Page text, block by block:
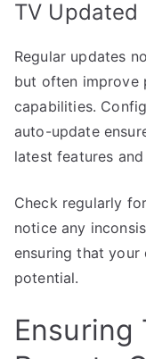
TV Updated
Regular updates
but often improve
capabilities.
auto-update
latest features
Check regularly
notice any
ensuring that your
potential.
Ensuring